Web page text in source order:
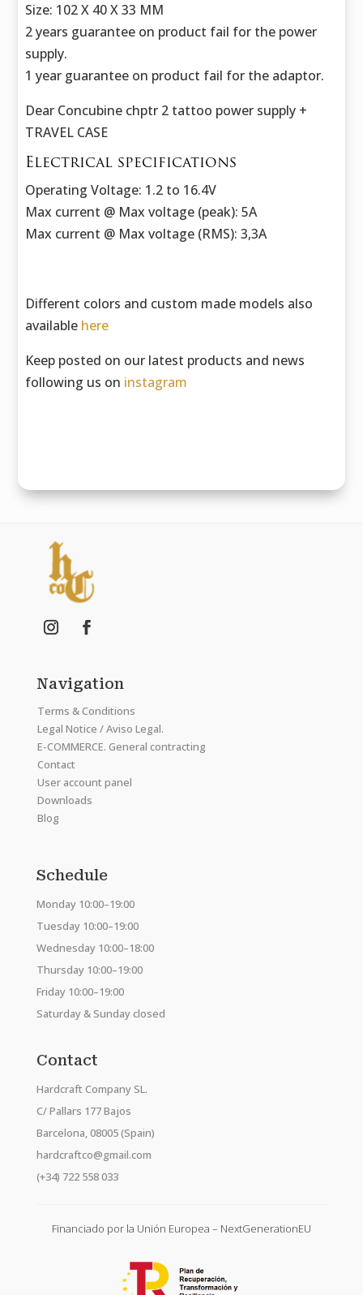
Size: 102 X 40 X 33 MM
2 years guarantee on product fail for the power
supply.
1 year guarantee on product fail for the adaptor.
Dear Concubine chptr 2 tattoo power supply +
TRAVEL CASE
Electrical specifications
Operating Voltage: 1.2 to 16.4V
Max current @ Max voltage (peak): 5A
Max current @ Max voltage (RMS): 3,3A
Different colors and custom made models also
available here
Keep posted on our latest products and news
following us on instagram
Navigation
Terms & Conditions
Legal Notice / Aviso Legal.
E-COMMERCE. General contracting
Contact
User account panel
Downloads
Blog
Schedule
Monday 10:00–19:00
Tuesday 10:00–19:00
Wednesday 10:00–18:00
Thursday 10:00–19:00
Friday 10:00–19:00
Saturday & Sunday closed
Contact
Hardcraft Company SL.
C/ Pallars 177 Bajos
Barcelona, 08005 (Spain)
hardcraftco@gmail.com
(+34) 722 558 033
Financiado por la Unión Europea – NextGenerationEU